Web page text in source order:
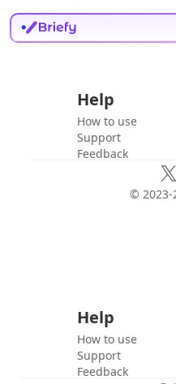
Help
How to use
Support
Feedback
© 2023-
Help
How to use
Support
Feedback